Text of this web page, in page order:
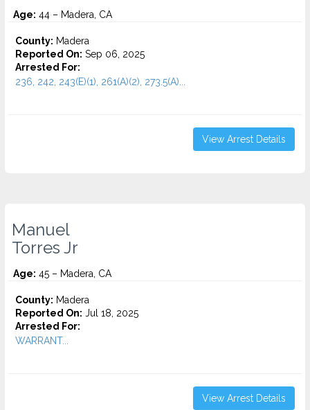
Age: 44 – Madera, CA
County: Madera
Reported On: Sep 06, 2025
Arrested For:
236, 242, 243(E)(1), 261(A)(2), 273.5(A)...
View Arrest Details
Manuel
Torres Jr
Age: 45 – Madera, CA
County: Madera
Reported On: Jul 18, 2025
Arrested For:
WARRANT...
View Arrest Details